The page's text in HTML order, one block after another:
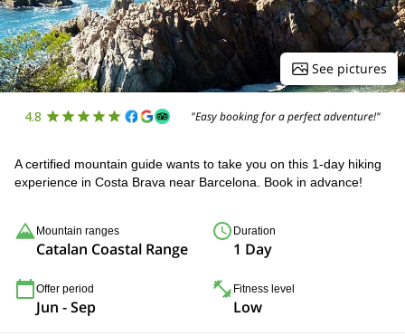
See pictures
4.8 "Easy booking for a perfect adventure!"
A certified mountain guide wants to take you on this 1-day hiking
experience in Costa Brava near Barcelona. Book in advance!
Mountain ranges
Catalan Coastal Range
Duration
1 Day
Offer period
Jun - Sep
Fitness level
Low